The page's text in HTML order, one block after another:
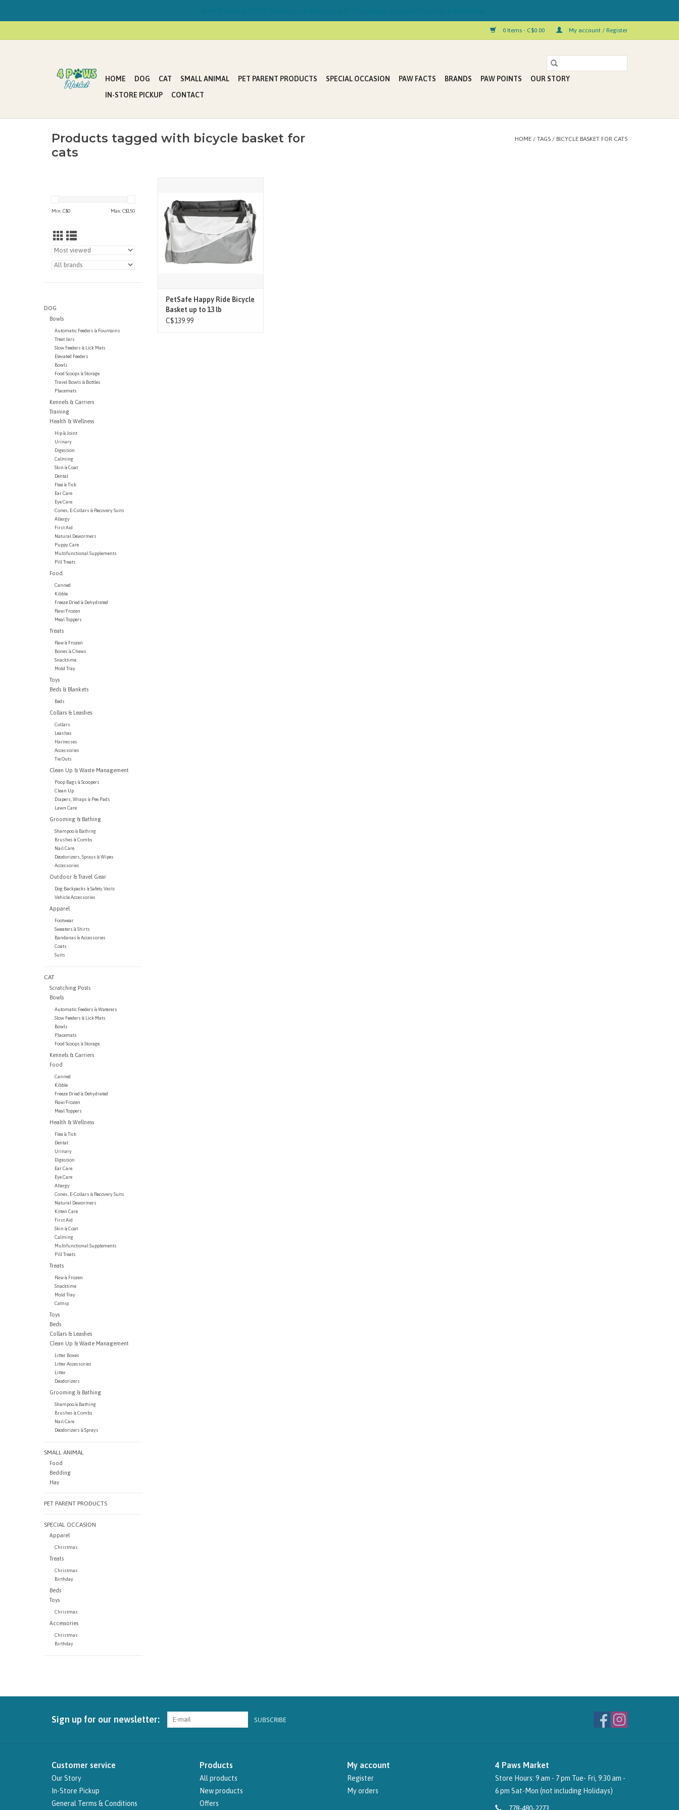
0 Items - C$0.00 My account / Register
HOME DOG CAT SMALL ANIMAL PET PARENT PRODUCTS SPECIAL OCCASION PAW FACTS BRANDS PAW POINTS
OUR STORY
IN-STORE PICKUP
CONTACT
Products tagged with bicycle basket for
cats
HOME / TAGS / BICYCLE BASKET FOR CATS
Min: C$0 Max: C$150
DOG
Bowls
Automatic Feeders & Fountains
Treat Jars
Slow Feeders & Lick Mats
Elevated Feeders
Bowls
Food Scoops & Storage
Travel Bowls & Bottles
Placemats
Kennels & Carriers
Training
Health & Wellness
Hip & Joint
Urinary
Digestion
Calming
Skin & Coat
Dental
Flea & Tick
Ear Care
Eye Care
Cones, E-Collars & Recovery Suits
Allergy
First Aid
Natural Dewormers
Puppy Care
Multifunctional Supplements
Pill Treats
Food
Canned
Kibble
Freeze Dried & Dehydrated
Raw/Frozen
Meal Toppers
Treats
Raw & Frozen
Bones & Chews
Snacktime
Mold Tray
Toys
Beds & Blankets
Beds
Collars & Leashes
Collars
Leashes
Harnesses
Accessories
Tie Outs
Clean Up & Waste Management
Poop Bags & Scoopers
Clean Up
Diapers, Wraps & Pee Pads
Lawn Care
Grooming & Bathing
Shampoo & Bathing
Brushes & Combs
Nail Care
Deodorizers, Sprays & Wipes
Accessories
Outdoor & Travel Gear
Dog Backpacks & Safety Vests
Vehicle Accessories
Apparel
Footwear
Sweaters & Shirts
Bandanas & Accessories
Coats
Suits
CAT
Scratching Posts
Bowls
Automatic Feeders & Waterers
Slow Feeders & Lick Mats
Bowls
Placemats
Food Scoops & Storage
Kennels & Carriers
Food
Canned
Kibble
Freeze Dried & Dehydrated
Raw/Frozen
Meal Toppers
Health & Wellness
Flea & Tick
Dental
Urinary
Digestion
Ear Care
Eye Care
Allergy
Cones, E-Collars & Recovery Suits
Natural Dewormers
Kitten Care
First Aid
Skin & Coat
Calming
Multifunctional Supplements
Pill Treats
Treats
Raw & Frozen
Snacktime
Mold Tray
Catnip
Toys
Beds
Collars & Leashes
Clean Up & Waste Management
Litter Boxes
Litter Accessories
Litter
Deodorizers
Grooming & Bathing
Shampoo & Bathing
Brushes & Combs
Nail Care
Deodorizers & Sprays
SMALL ANIMAL
Food
Bedding
Hay
PET PARENT PRODUCTS
SPECIAL OCCASION
Apparel
Christmas
Treats
Christmas
Birthday
Beds
Toys
Christmas
Accessories
Christmas
Birthday
ADD TO CART
PetSafe Happy Ride Bicycle
Basket up to 13 lb
C$139.99
Sign up for our newsletter: SUBSCRIBE
Customer service
Our Story
In-Store Pickup
General Terms & Conditions
Products
All products
New products
Offers
My account
Register
My orders
4 Paws Market
Store Hours: 9 am - 7 pm Tue- Fri, 9:30 am -
6 pm Sat-Mon (not including Holidays)